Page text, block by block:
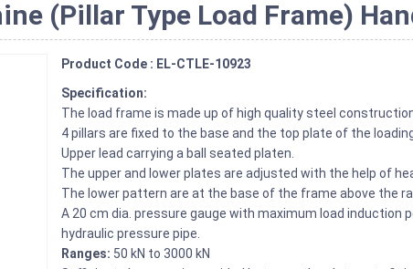
(Pillar Type Load Frame)
Product Code : EL-CTLE-10923
Specification:
The load frame is made up of high quality steel
4 pillars are fixed to the base and the top plate of the
Upper lead carrying a ball seated platen.
The upper and lower plates are adjusted with the help of
The lower pattern are at the base of the frame above the
A 20 cm dia. pressure gauge with maximum load
hydraulic pressure pipe.
Ranges: 50 kN to 3000 kN